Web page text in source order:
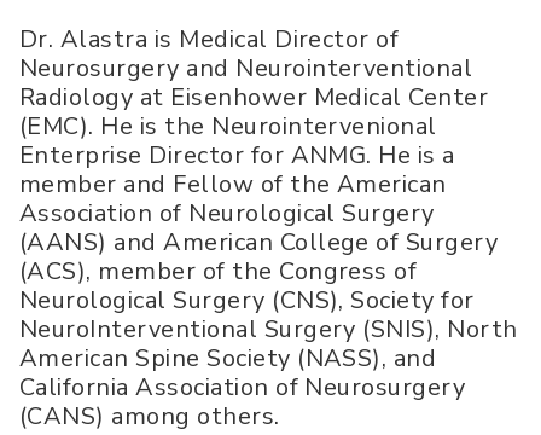
Dr. Alastra is Medical Director of
Neurosurgery and Neurointerventional
Radiology at Eisenhower Medical Center
(EMC). He is the Neurointervenional
Enterprise Director for ANMG. He is a
member and Fellow of the American
Association of Neurological Surgery
(AANS) and American College of Surgery
(ACS), member of the Congress of
Neurological Surgery (CNS), Society for
NeuroInterventional Surgery (SNIS), North
American Spine Society (NASS), and
California Association of Neurosurgery
(CANS) among others.